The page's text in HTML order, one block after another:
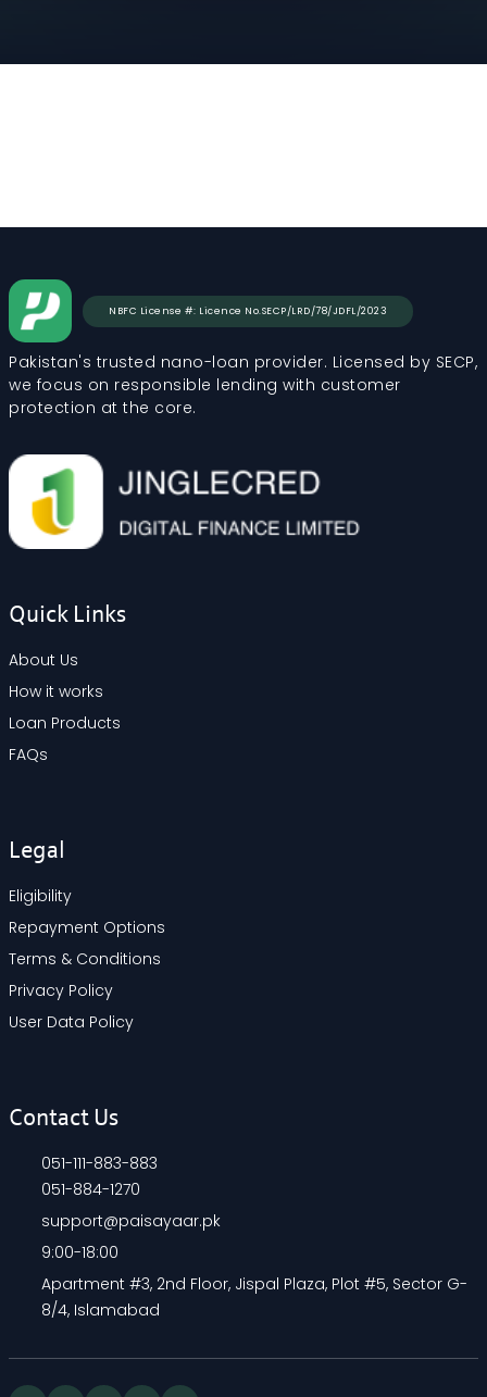
NBFC License #: Licence No.SECP/LRD/78/JDFL/2023
Pakistan's trusted nano-loan provider. Licensed by SECP,
we focus on responsible lending with customer
protection at the core.
Quick Links
About Us
How it works
Loan Products
FAQs
Legal
Eligibility
Repayment Options
Terms & Conditions
Privacy Policy
User Data Policy
Contact Us
051-111-883-883
051-884-1270
support@paisayaar.pk
9:00-18:00
Apartment #3, 2nd Floor, Jispal Plaza, Plot #5, Sector G-
8/4, Islamabad